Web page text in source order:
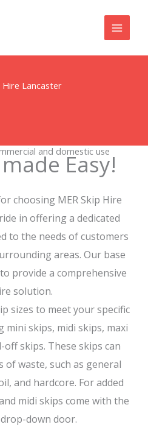
Hire Lancaster
and domestic use
Easy!
choosing MER Skip Hire
in offering a dedicated
to the needs of customers
areas. Our base
provide a comprehensive
solution.
sizes to meet your specific
mini skips, midi skips, maxi
skips. These skips can
of waste, such as general
and hardcore. For added
midi skips come with the
down door.